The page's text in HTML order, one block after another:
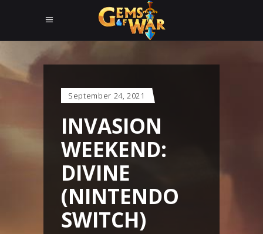
September 24, 2021
INVASION
WEEKEND:
DIVINE
(NINTENDO
SWITCH)